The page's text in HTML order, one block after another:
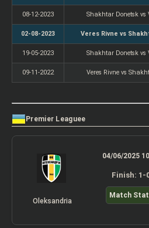
08-12-2023 Shakhtar Donetsk vs
02-08-2023 Veres Rivne vs
19-05-2023 Shakhtar Donetsk vs
09-11-2022 Veres Rivne vs
Premier Leaguee
Oleksandria
04/06/2025
Finish: 1-
Match